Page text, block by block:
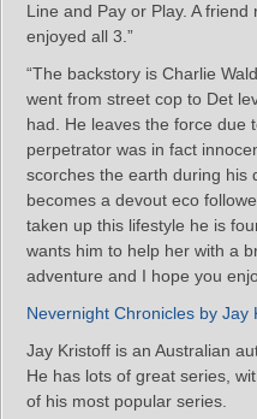
Line and Pay or Play. A
enjoyed all 3.”
“The backstory is Charlie
went from street cop to Det
had. He leaves the force due
perpetrator was in fact
scorches the earth during his
becomes a devout eco
taken up this lifestyle he is
wants him to help her with a
adventure and I hope you
Nevernight Chronicles by Jay
Jay Kristoff is an Australian
He has lots of great series,
of his most popular series.